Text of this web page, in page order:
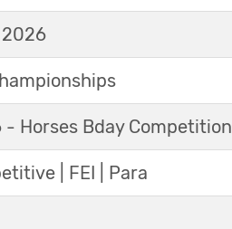
2026
Horses Bday Competition
| FEI | Para